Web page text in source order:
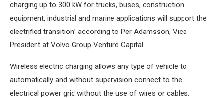
charging up to 300 kW for trucks, buses, construction
equipment, industrial and marine applications will support the
electrified transition” according to Per Adamsson, Vice
President at Volvo Group Venture Capital.
Wireless electric charging allows any type of vehicle to
automatically and without supervision connect to the
electrical power grid without the use of wires or cables.